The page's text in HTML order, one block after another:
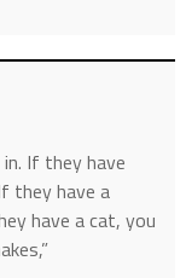
If they have
they have a
have a cat, you